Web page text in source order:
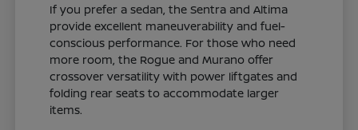
If you prefer a sedan, the Sentra and Altima
provide excellent maneuverability and fuel-
conscious performance. For those who need
more room, the Rogue and Murano offer
crossover versatility with power liftgates and
folding rear seats to accommodate larger
items.